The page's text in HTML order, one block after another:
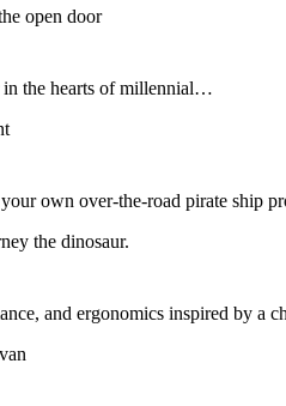
in the hearts of millennial…
own over-the-road pirate ship
and ergonomics inspired by a